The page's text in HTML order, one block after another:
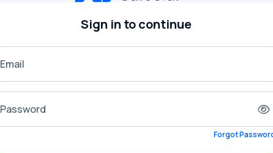
Sign in to continue
Email
Password
Forgot